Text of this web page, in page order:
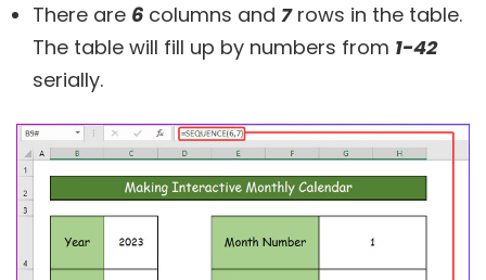
There are 6 columns and 7rows in the table.
The table will fill up by numbers from 1-42
serially.